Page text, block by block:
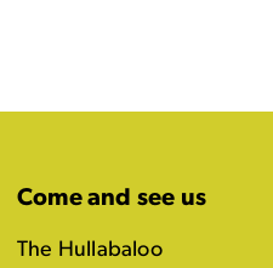
Come and see us
The Hullabaloo